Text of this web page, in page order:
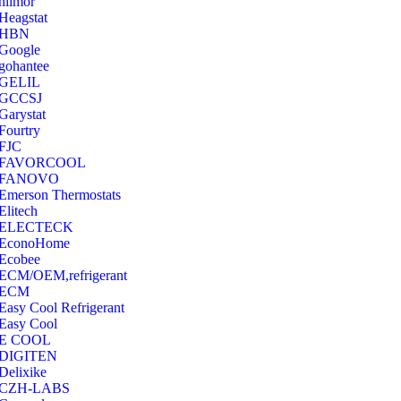
Thermostats
OEM,refrigerant
Cool Refrigerant
Cool
COOL
LABS